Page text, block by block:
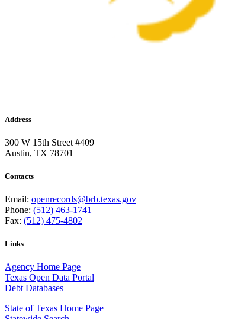
Address
300 W 15th Street #409
Austin, TX 78701
Contacts
Email: openrecords@brb.texas.gov
Phone: (512) 463-1741
Fax: (512) 475-4802
Links
Agency Home Page
Texas Open Data Portal
Debt Databases
State of Texas Home Page